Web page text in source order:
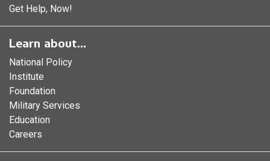
Get Help, Now!
Learn about...
National Policy
Institute
Foundation
Military Services
Education
Careers